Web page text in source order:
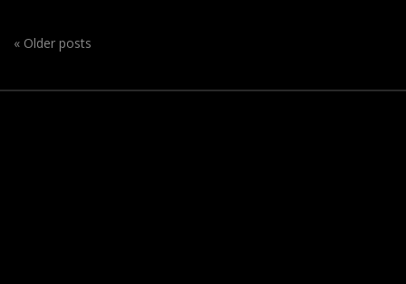
« Older posts